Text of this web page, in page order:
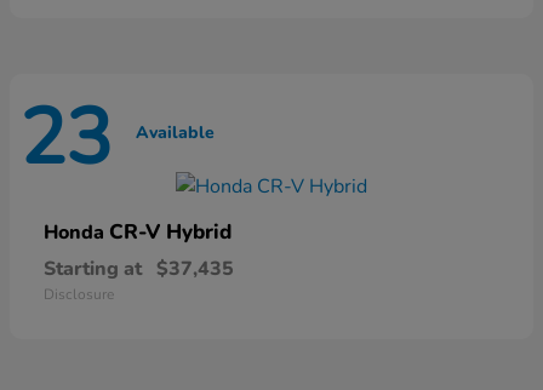
23 Available
Honda CR-V Hybrid
Starting at $37,435
Disclosure